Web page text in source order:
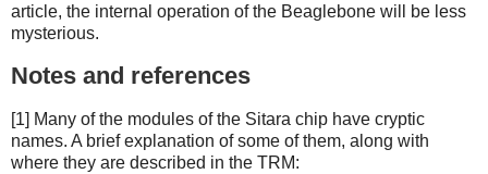
article, the internal operation of the Beaglebone will be less
mysterious.
Notes and references
[1] Many of the modules of the Sitara chip have cryptic
names. A brief explanation of some of them, along with
where they are described in the TRM: